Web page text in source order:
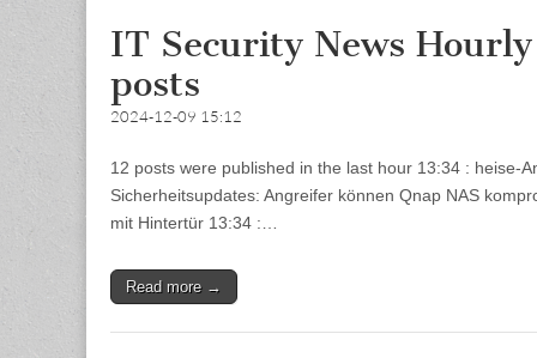
IT Security News
posts
2024-12-09 15:12
12 posts were published in the last hour 13:34 : heise-
Sicherheitsupdates: Angreifer können Qnap NAS
mit Hintertür 13:34 :…
Read more →